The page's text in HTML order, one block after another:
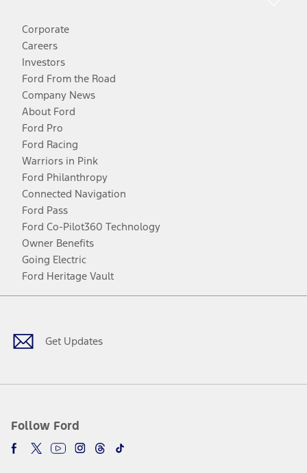
Corporate
Careers
Investors
Ford From the Road
Company News
About Ford
Ford Pro
Ford Racing
Warriors in Pink
Ford Philanthropy
Connected Navigation
Ford Pass
Ford Co-Pilot360 Technology
Owner Benefits
Going Electric
Ford Heritage Vault
Get Updates
Follow Ford
Facebook
TwitterYoutubeInstagram
Threads
TikTok